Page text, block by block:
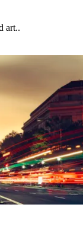
art..